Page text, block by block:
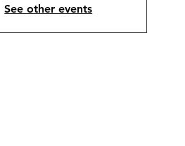
See other events